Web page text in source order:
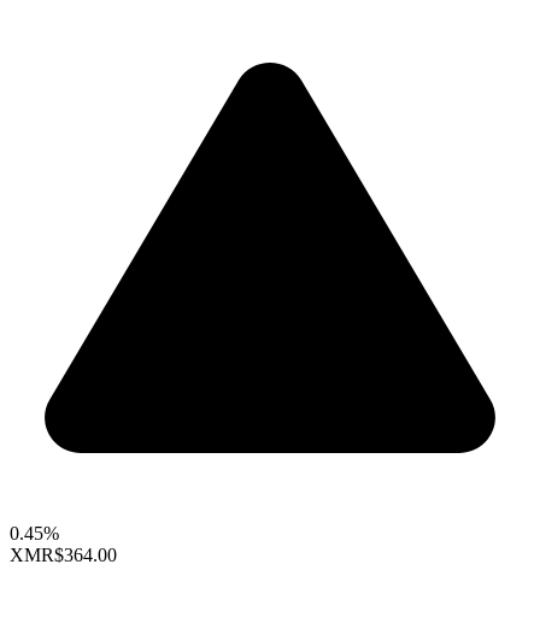
0.45%
XMR$364.00